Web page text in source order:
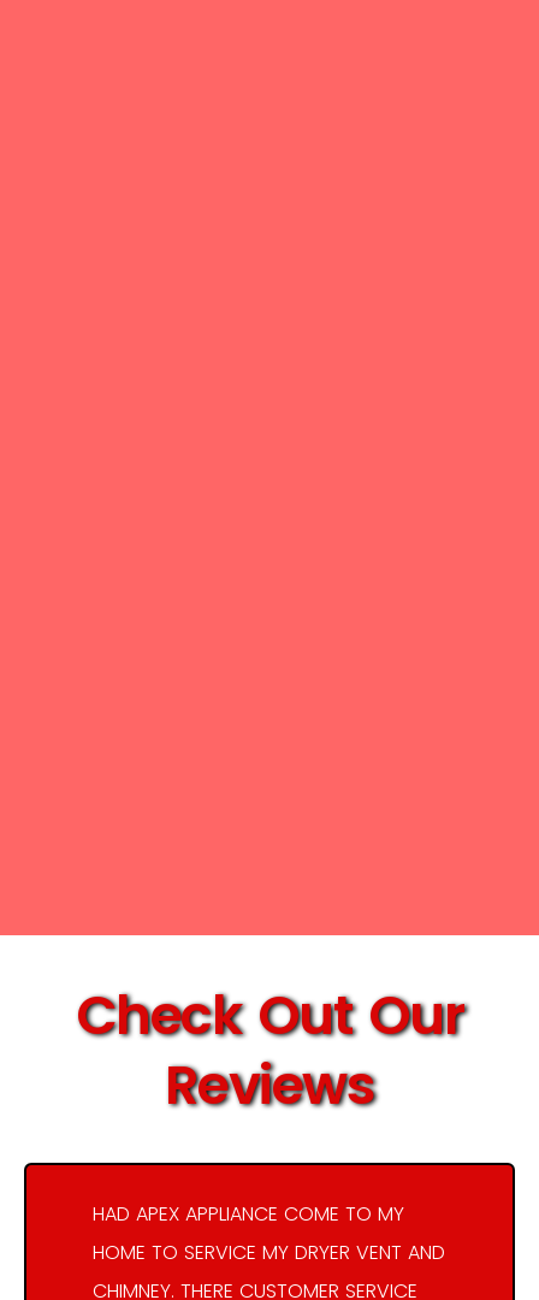
Check Out Our
Reviews
HAD APEX APPLIANCE COME TO MY
HOME TO SERVICE MY DRYER VENT AND
CHIMNEY. THERE CUSTOMER SERVICE